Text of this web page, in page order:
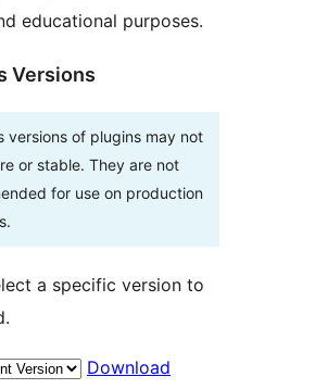
educational purposes.
Versions
versions of plugins may not
or stable. They are not
for use on production
a specific version to
Download